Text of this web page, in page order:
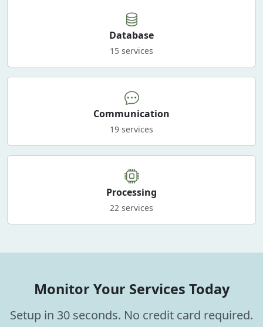
Database
15 services
Communication
19 services
Processing
22 services
Monitor Your Services Today
Setup in 30 seconds. No credit card required.